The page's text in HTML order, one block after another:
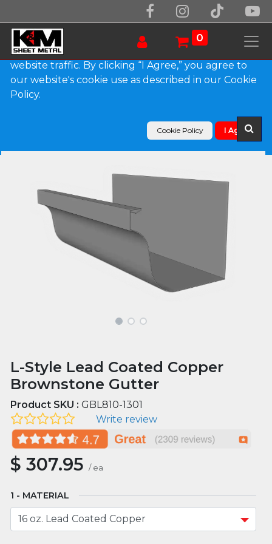
0
Products
L-Style Lead Coated Copper Brownstone Gutter
L-Style Lead Coated Copper
Brownstone Gutter
Product SKU :GBL810-1301
Write review
$307.95 / ea
MATERIAL
We use essential cookies to make our site work.
With your consent, we may also use non-essential
cookies to improve user experience and analyze
website traffic. By clicking “I Agree,” you agree to
our website's cookie use as described in our Cookie
Policy.
Cookie Policy I Agree